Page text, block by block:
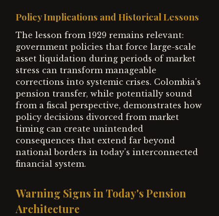
Policy Implications and Historical Lessons
The lesson from 1929 remains relevant:
government policies that force large-scale
asset liquidation during periods of market
stress can transform manageable
corrections into systemic crises. Colombia's
pension transfer, while potentially sound
from a fiscal perspective, demonstrates how
policy decisions divorced from market
timing can create unintended
consequences that extend far beyond
national borders in today's interconnected
financial system.
Warning Signs in Today's Pension
Architecture